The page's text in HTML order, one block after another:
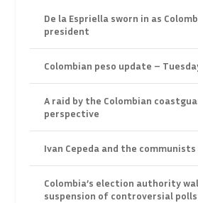
De la Espriella sworn in as
president
Colombian peso update –
A raid by the Colombian
perspective
Ivan Cepeda and the communists
Colombia’s election authority
suspension of controversial